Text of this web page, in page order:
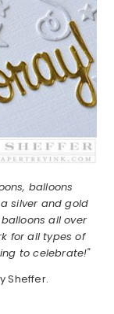
balloons
silver and gold
all over
for all types of
to celebrate!"
Sheffer.